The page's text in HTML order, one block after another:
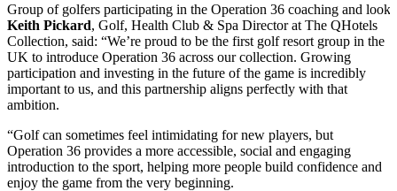
Group of golfers participating in the Operation 36 coaching and
Keith Pickard, Golf, Health Club & Spa Director at The QHotels
Collection, said: “We’re proud to be the first golf resort group in the
UK to introduce Operation 36 across our collection. Growing
participation and investing in the future of the game is incredibly
important to us, and this partnership aligns perfectly with that
ambition.
“Golf can sometimes feel intimidating for new players, but
Operation 36 provides a more accessible, social and engaging
introduction to the sport, helping more people build confidence and
enjoy the game from the very beginning.